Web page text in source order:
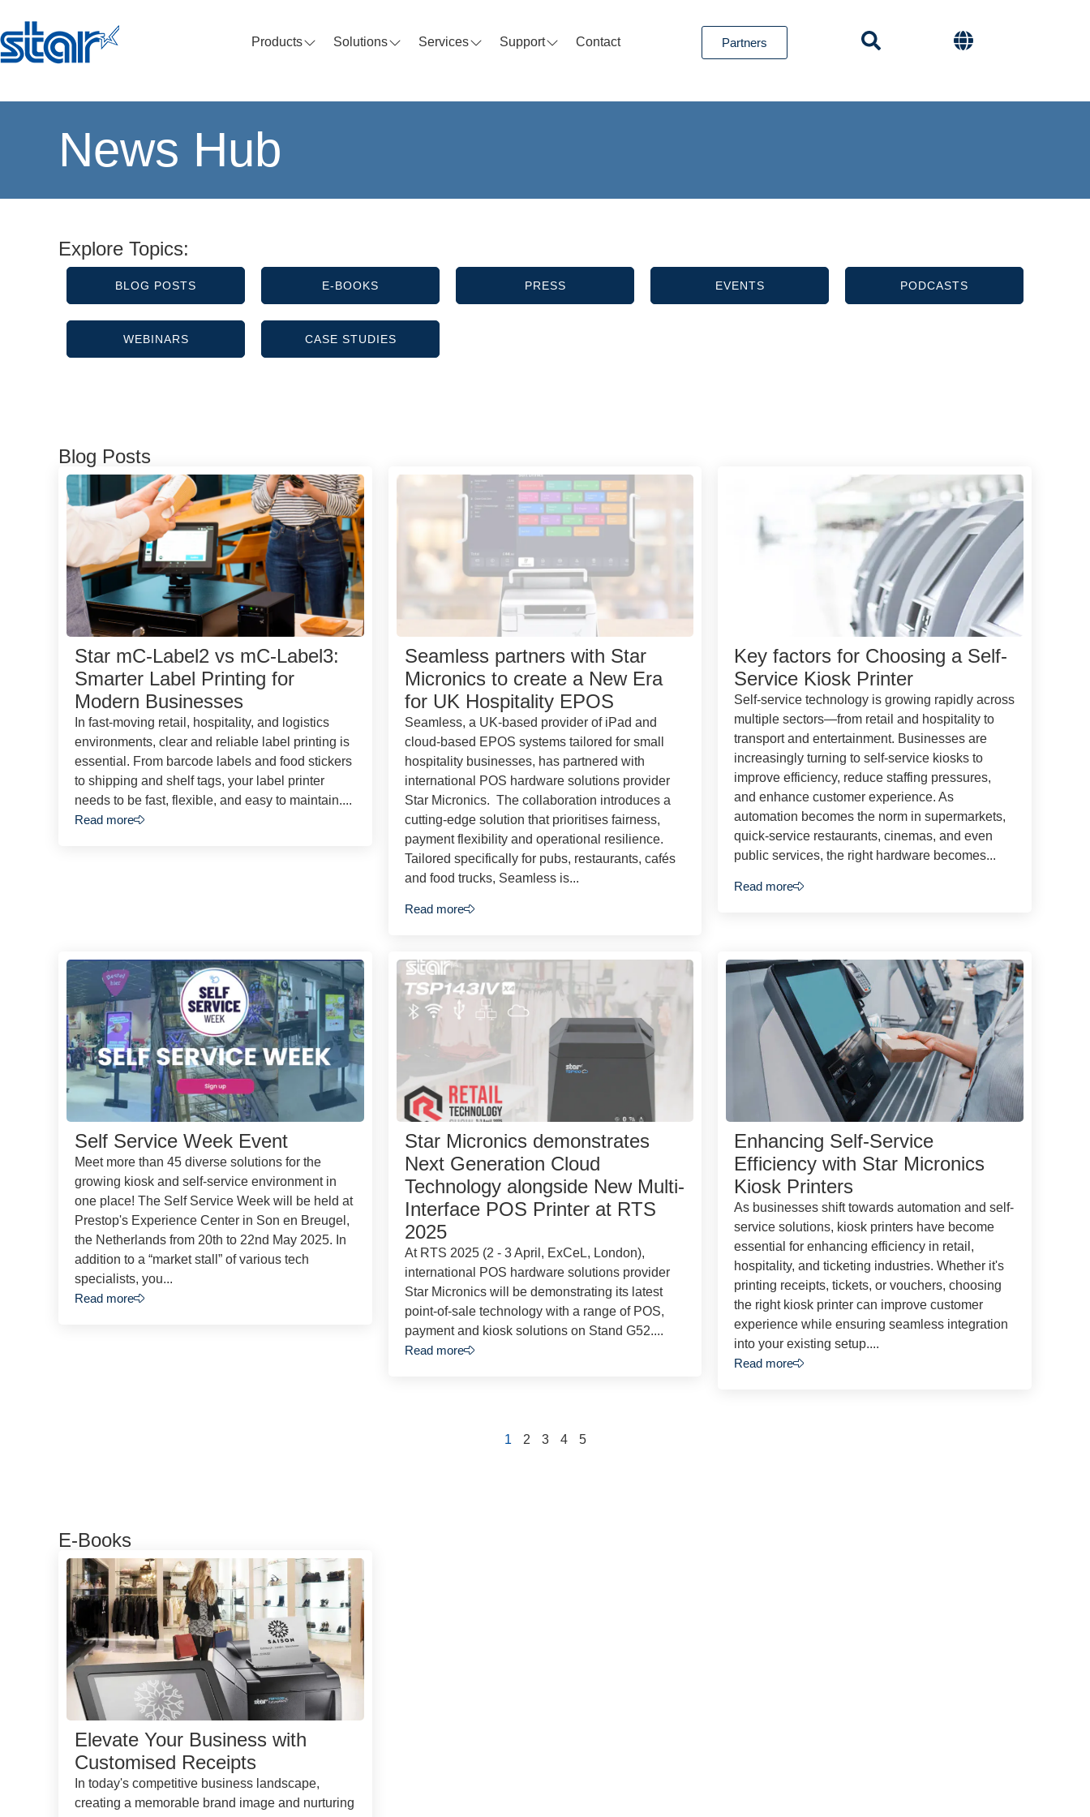
Products Solutions Services Support Contact Partners
News Hub
Explore Topics:
BLOG POSTS E-BOOKS PRESS EVENTS PODCASTS
WEBINARS CASE STUDIES
Blog Posts
Star mC-Label2 vs mC-Label3:
Smarter Label Printing for
Modern Businesses
In fast-moving retail, hospitality, and logistics
environments, clear and reliable label printing is
essential. From barcode labels and food stickers
to shipping and shelf tags, your label printer
needs to be fast, flexible, and easy to maintain....
Read more
Seamless partners with Star
Micronics to create a New Era
for UK Hospitality EPOS
Seamless, a UK-based provider of iPad and
cloud-based EPOS systems tailored for small
hospitality businesses, has partnered with
international POS hardware solutions provider
Star Micronics. The collaboration introduces a
cutting-edge solution that prioritises fairness,
payment flexibility and operational resilience.
Tailored specifically for pubs, restaurants, cafés
and food trucks, Seamless is...
Read more
Key factors for Choosing a Self-
Service Kiosk Printer
Self-service technology is growing rapidly across
multiple sectors—from retail and hospitality to
transport and entertainment. Businesses are
increasingly turning to self-service kiosks to
improve efficiency, reduce staffing pressures,
and enhance customer experience. As
automation becomes the norm in supermarkets,
quick-service restaurants, cinemas, and even
public services, the right hardware becomes...
Read more
Self Service Week Event
Meet more than 45 diverse solutions for the
growing kiosk and self-service environment in
one place! The Self Service Week will be held at
Prestop's Experience Center in Son en Breugel,
the Netherlands from 20th to 22nd May 2025. In
addition to a “market stall” of various tech
specialists, you...
Read more
Star Micronics demonstrates
Next Generation Cloud
Technology alongside New Multi-
Interface POS Printer at RTS
2025
At RTS 2025 (2 - 3 April, ExCeL, London),
international POS hardware solutions provider
Star Micronics will be demonstrating its latest
point-of-sale technology with a range of POS,
payment and kiosk solutions on Stand G52....
Read more
Enhancing Self-Service
Efficiency with Star Micronics
Kiosk Printers
As businesses shift towards automation and self-
service solutions, kiosk printers have become
essential for enhancing efficiency in retail,
hospitality, and ticketing industries. Whether it's
printing receipts, tickets, or vouchers, choosing
the right kiosk printer can improve customer
experience while ensuring seamless integration
into your existing setup....
Read more
1 2 3 4 5
E-Books
Elevate Your Business with
Customised Receipts
In today's competitive business landscape,
creating a memorable brand image and nurturing